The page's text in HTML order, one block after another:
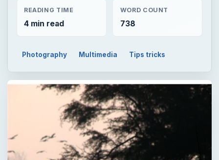
READING TIME
4 min read
WORD COUNT
738
Photography Multimedia Tips tricks